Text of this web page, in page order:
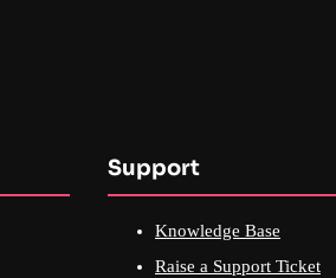
Support
Knowledge Base
Raise a Support Ticket